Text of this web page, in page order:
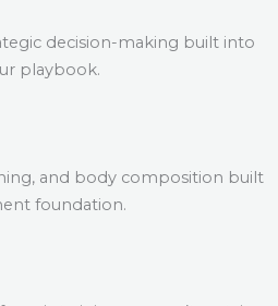
decision-making built into
playbook.
and body composition built
foundation.